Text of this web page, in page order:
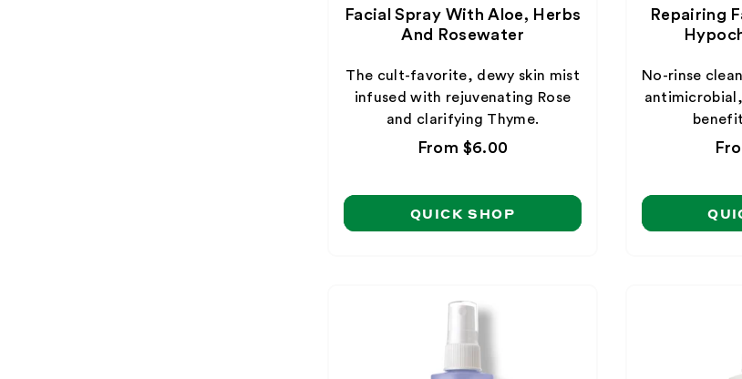
Facial Spray With Aloe, Herbs
And Rosewater
The cult-favorite, dewy skin mist
infused with rejuvenating Rose
and clarifying Thyme.
Regular
From $6.00
QUICK SHOP
Repairing
No-rinse